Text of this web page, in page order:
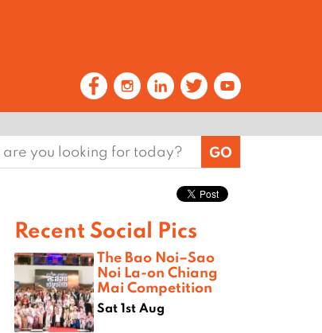
Recent Social Pics
The Bao Noi–Sao
Noi La-on Chiang
Mai Competition
Sat 1st Aug